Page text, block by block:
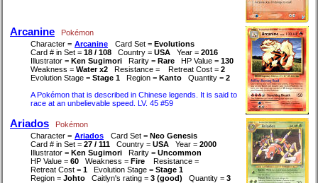
Arcanine
Pokémon
Character = Arcanine Card Set = Evolutions
Card # in Set = 18 / 108 Country = USA Year = 2016
Illustrator = Ken Sugimori Rarity = Rare HP Value = 130
Weakness = Water x2 Resistance = Retreat Cost = 2
Evolution Stage = Stage 1 Region = Kanto Quantity = 2
A Pokémon that is described in Chinese legends. It is said to
race at an unbelievable speed. LV. 45 #59
Ariados
Pokémon
Character = Ariados Card Set = Neo Genesis
Card # in Set = 27 / 111 Country = USA Year = 2000
Illustrator = Ken Sugimori Rarity = Uncommon
HP Value = 60 Weakness = Fire
Resistance =
Retreat Cost = 1 Evolution Stage = Stage 1
Region = Johto Caitlyn's rating = 3 (good) Quantity = 3